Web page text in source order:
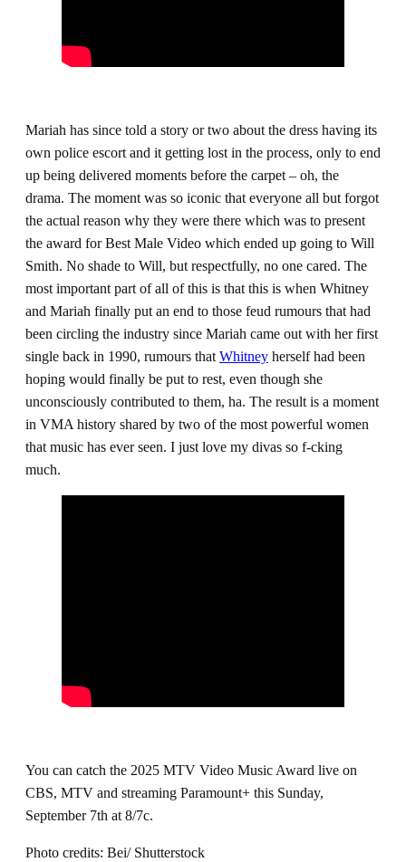
Mariah has since told a story or two about the dress having its
own police escort and it getting lost in the process, only to end
up being delivered moments before the carpet – oh, the
drama. The moment was so iconic that everyone all but forgot
the actual reason why they were there which was to present
the award for Best Male Video which ended up going to Will
Smith. No shade to Will, but respectfully, no one cared. The
most important part of all of this is that this is when Whitney
and Mariah finally put an end to those feud rumours that had
been circling the industry since Mariah came out with her first
single back in 1990, rumours that Whitney herself had been
hoping would finally be put to rest, even though she
unconsciously contributed to them, ha. The result is a moment
in VMA history shared by two of the most powerful women
that music has ever seen. I just love my divas so f-cking
much.
You can catch the 2025 MTV Video Music Award live on
CBS, MTV and streaming Paramount+ this Sunday,
September 7th at 8/7c.
Photo credits: Bei/ Shutterstock